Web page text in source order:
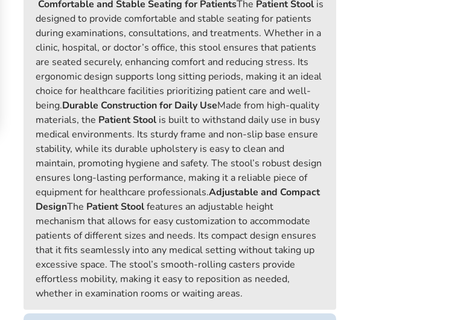
Comfortable and Stable Seating for PatientsThe Patient Stool is
designed to provide comfortable and stable seating for patients
during examinations, consultations, and treatments. Whether in a
clinic, hospital, or doctor’s office, this stool ensures that patients
are seated securely, enhancing comfort and reducing stress. Its
ergonomic design supports long sitting periods, making it an ideal
choice for healthcare facilities prioritizing patient care and well-
being.Durable Construction for Daily UseMade from high-quality
materials, the Patient Stool is built to withstand daily use in busy
medical environments. Its sturdy frame and non-slip base ensure
stability, while its durable upholstery is easy to clean and
maintain, promoting hygiene and safety. The stool’s robust design
ensures long-lasting performance, making it a reliable piece of
equipment for healthcare professionals.Adjustable and Compact
DesignThe Patient Stoolfeatures an adjustable height
mechanism that allows for easy customization to accommodate
patients of different sizes and needs. Its compact design ensures
that it fits seamlessly into any medical setting without taking up
excessive space. The stool’s smooth-rolling casters provide
effortless mobility, making it easy to reposition as needed,
whether in examination rooms or waiting areas.